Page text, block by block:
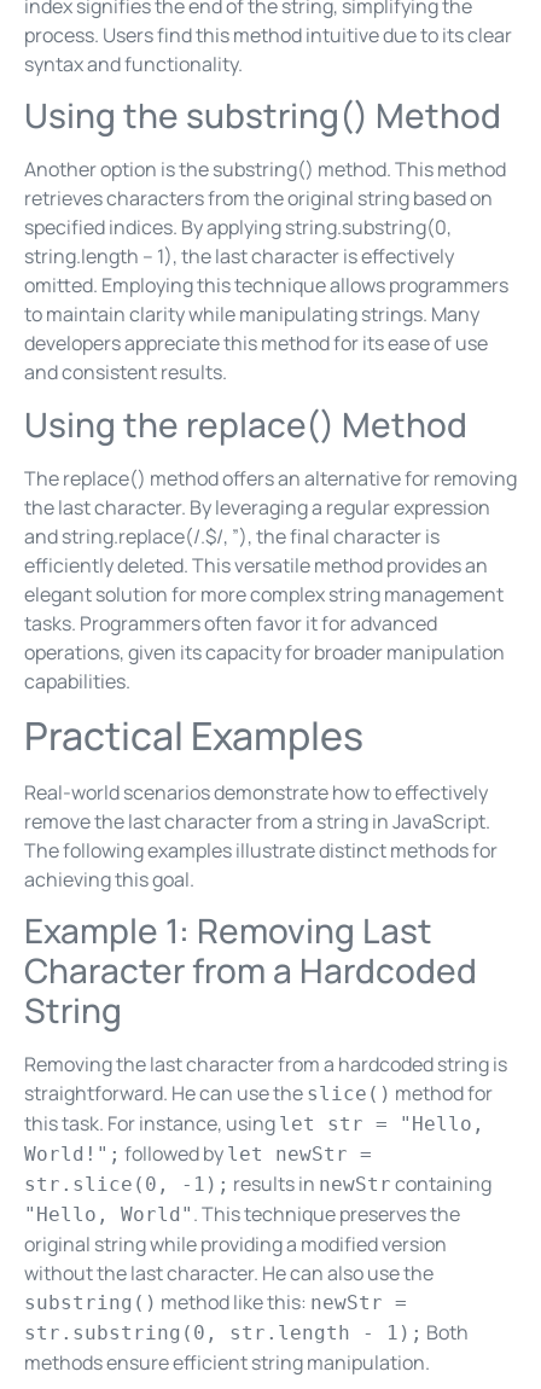
index signifies the end of the string, simplifying the
process. Users find this method intuitive due to its clear
syntax and functionality.
Using the substring() Method
Another option is the substring() method. This method
retrieves characters from the original string based on
specified indices. By applying string.substring(0,
string.length – 1), the last character is effectively
omitted. Employing this technique allows programmers
to maintain clarity while manipulating strings. Many
developers appreciate this method for its ease of use
and consistent results.
Using the replace() Method
The replace() method offers an alternative for removing
the last character. By leveraging a regular expression
and string.replace(/.$/, ”), the final character is
efficiently deleted. This versatile method provides an
elegant solution for more complex string management
tasks. Programmers often favor it for advanced
operations, given its capacity for broader manipulation
capabilities.
Practical Examples
Real-world scenarios demonstrate how to effectively
remove the last character from a string in JavaScript.
The following examples illustrate distinct methods for
achieving this goal.
Example 1: Removing Last
Character from a Hardcoded
String
Removing the last character from a hardcoded string is
straightforward. He can use the slice() method for
this task. For instance, using let str = "Hello,
World!"; followed by let newStr =
str.slice(0, -1); results in newStr containing
"Hello, World" . This technique preserves the
original string while providing a modified version
without the last character. He can also use the
substring() method like this: newStr =
str.substring(0, str.length - 1); Both
methods ensure efficient string manipulation.